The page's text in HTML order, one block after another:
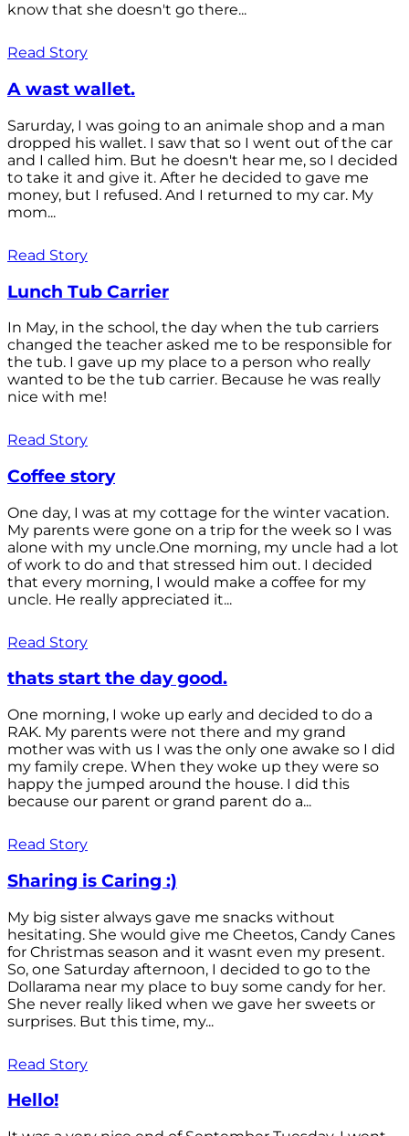
know that she doesn't go there...
Read Story
A wast wallet.
Sarurday, I was going to an animale shop and a man
dropped his wallet. I saw that so I went out of the car
and I called him. But he doesn't hear me, so I decided
to take it and give it. After he decided to gave me
money, but I refused. And I returned to my car. My
mom...
Read Story
Lunch Tub Carrier
In May, in the school, the day when the tub carriers
changed the teacher asked me to be responsible for
the tub. I gave up my place to a person who really
wanted to be the tub carrier. Because he was really
nice with me!
Read Story
Coffee story
One day, I was at my cottage for the winter vacation.
My parents were gone on a trip for the week so I was
alone with my uncle.One morning, my uncle had a lot
of work to do and that stressed him out. I decided
that every morning, I would make a coffee for my
uncle. He really appreciated it...
Read Story
thats start the day good.
One morning, I woke up early and decided to do a
RAK. My parents were not there and my grand
mother was with us I was the only one awake so I did
my family crepe. When they woke up they were so
happy the jumped around the house. I did this
because our parent or grand parent do a...
Read Story
Sharing is Caring :)
My big sister always gave me snacks without
hesitating. She would give me Cheetos, Candy Canes
for Christmas season and it wasnt even my present.
So, one Saturday afternoon, I decided to go to the
Dollarama near my place to buy some candy for her.
She never really liked when we gave her sweets or
surprises. But this time, my...
Read Story
Hello!